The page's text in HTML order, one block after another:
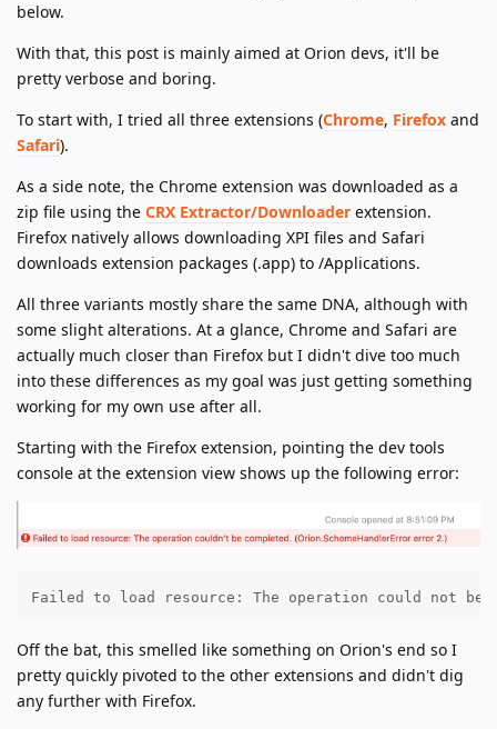
below.
With that, this post is mainly aimed at Orion devs, it'll be
pretty verbose and boring.
To start with, I tried all three extensions (Chrome, Firefox and
Safari).
As a side note, the Chrome extension was downloaded as a
zip file using the CRX Extractor/Downloader extension.
Firefox natively allows downloading XPI files and Safari
downloads extension packages (.app) to /Applications.
All three variants mostly share the same DNA, although with
some slight alterations. At a glance, Chrome and Safari are
actually much closer than Firefox but I didn't dive too much
into these differences as my goal was just getting something
working for my own use after all.
Starting with the Firefox extension, pointing the dev tools
console at the extension view shows up the following error:
Failed to load resource: The operation could not be
Off the bat, this smelled like something on Orion's end so I
pretty quickly pivoted to the other extensions and didn't dig
any further with Firefox.